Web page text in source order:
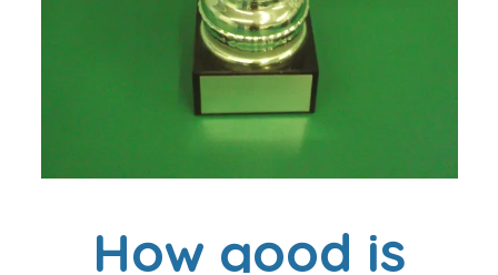
How good is